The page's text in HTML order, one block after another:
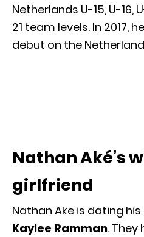
Netherlands U-15, U-16,
21 team levels. In 2017,
debut on the
Nathan Aké’s
girlfriend
Nathan Ake is dating
Kaylee Ramman.